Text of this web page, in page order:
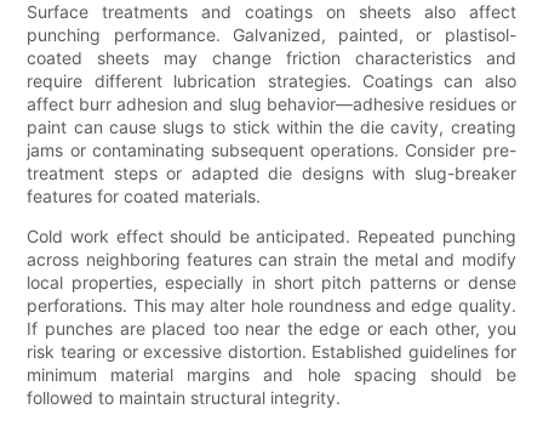
Surface treatments and coatings on sheets also affect
punching performance. Galvanized, painted, or plastisol-
coated sheets may change friction characteristics and
require different lubrication strategies. Coatings can also
affect burr adhesion and slug behavior—adhesive residues or
paint can cause slugs to stick within the die cavity, creating
jams or contaminating subsequent operations. Consider pre-
treatment steps or adapted die designs with slug-breaker
features for coated materials.
Cold work effect should be anticipated. Repeated punching
across neighboring features can strain the metal and modify
local properties, especially in short pitch patterns or dense
perforations. This may alter hole roundness and edge quality.
If punches are placed too near the edge or each other, you
risk tearing or excessive distortion. Established guidelines for
minimum material margins and hole spacing should be
followed to maintain structural integrity.